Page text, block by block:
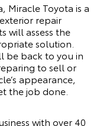
Miracle Toyota is a
repair
will assess the
solution.
be back to you in
to sell or
appearance,
the job done.
with over 40